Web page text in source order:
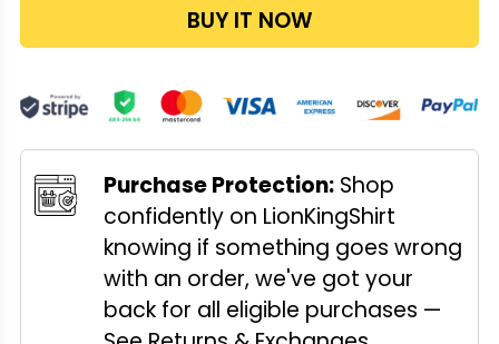
BUY IT NOW
Purchase Protection: Shop
confidently on LionKingShirt
knowing if something goes wrong
with an order, we've got your
back for all eligible purchases —